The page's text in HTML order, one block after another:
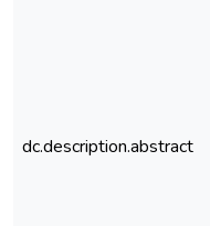
dc.description.abstract